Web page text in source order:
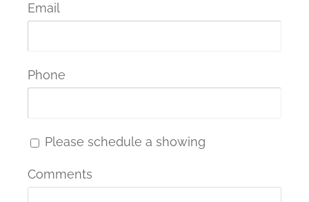
Email
Phone
Please schedule a showing
Comments